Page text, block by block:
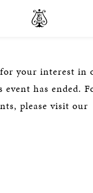
your interest in
event has ended.
please visit our